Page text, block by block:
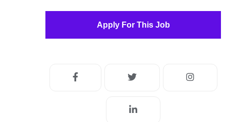
Apply For This Job